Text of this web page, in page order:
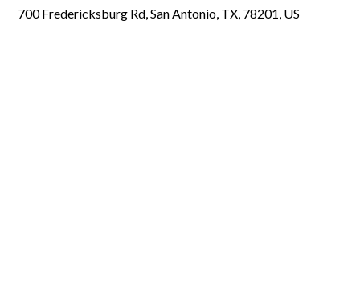
700 Fredericksburg Rd, San Antonio, TX, 78201, US